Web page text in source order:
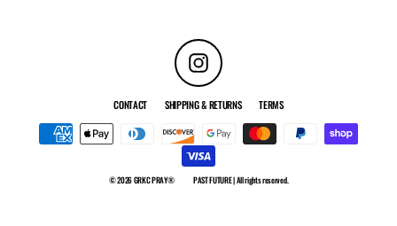
Instagram
CONTACT SHIPPING & RETURNS TERMS
© 2026 GRKC PRAY® PAST FUTURE | All rights reserved.